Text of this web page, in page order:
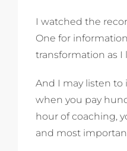
I watched the
One for
transformation as I
And I may listen to
when you pay
hour of coaching,
and most